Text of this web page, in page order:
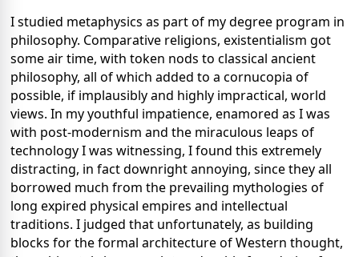
I studied metaphysics as part of my degree program in
philosophy. Comparative religions, existentialism got
some air time, with token nods to classical ancient
philosophy, all of which added to a cornucopia of
possible, if implausibly and highly impractical, world
views. In my youthful impatience, enamored as I was
with post-modernism and the miraculous leaps of
technology I was witnessing, I found this extremely
distracting, in fact downright annoying, since they all
borrowed much from the prevailing mythologies of
long expired physical empires and intellectual
traditions. I judged that unfortunately, as building
blocks for the formal architecture of Western thought,